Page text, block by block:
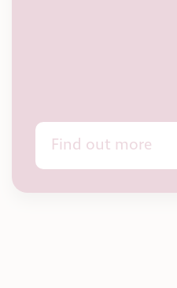
Find out more